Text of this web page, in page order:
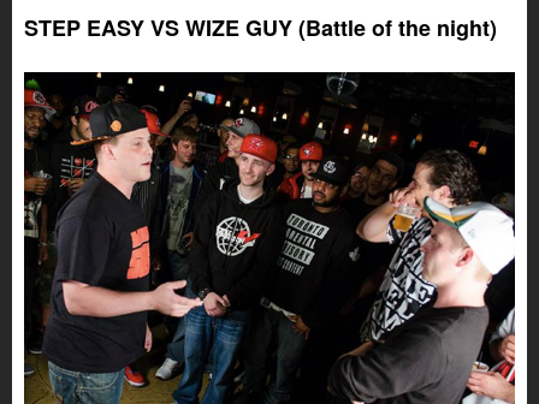
STEP EASY VS WIZE GUY (Battle of the night)